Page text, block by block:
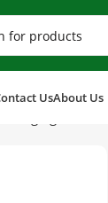
UsAbout Us